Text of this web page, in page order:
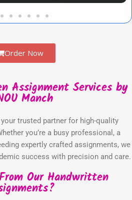
Order Now
Assignment Services by
Manch
your trusted partner for high-quality
you’re a busy professional, a
expertly crafted assignments, we
success with precision and care.
Our Handwritten